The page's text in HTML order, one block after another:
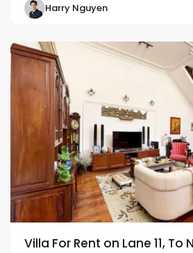
Harry Nguyen
Ho
Villa For Rent on Lane 11, To